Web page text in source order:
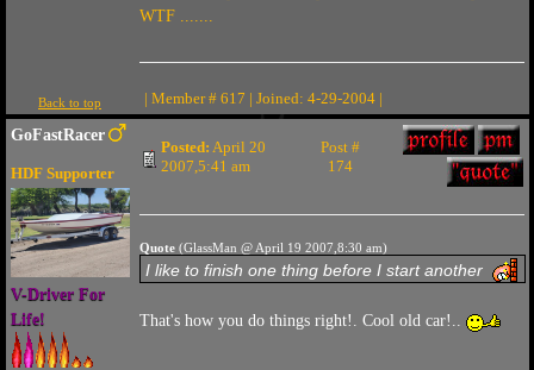
WTF .......
Back to top | Member # 617 | Joined: 4-29-2004 |
GoFastRacer
HDF Supporter
V-Driver For
Life!
Posted: April 20
2007,5:41 am
Post #
174
Quote(GlassMan @ April 19 2007,8:30 am)
I like to finish one thing before I start another
That's how you do things right!. Cool old car!..